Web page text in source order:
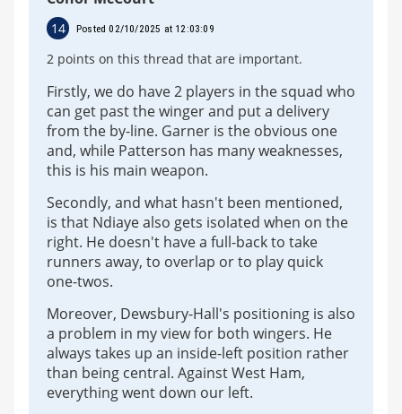
14 Posted 02/10/2025 at 12:03:09
2 points on this thread that are important.
Firstly, we do have 2 players in the squad who
can get past the winger and put a delivery
from the by-line. Garner is the obvious one
and, while Patterson has many weaknesses,
this is his main weapon.
Secondly, and what hasn't been mentioned,
is that Ndiaye also gets isolated when on the
right. He doesn't have a full-back to take
runners away, to overlap or to play quick
one-twos.
Moreover, Dewsbury-Hall's positioning is also
a problem in my view for both wingers. He
always takes up an inside-left position rather
than being central. Against West Ham,
everything went down our left.